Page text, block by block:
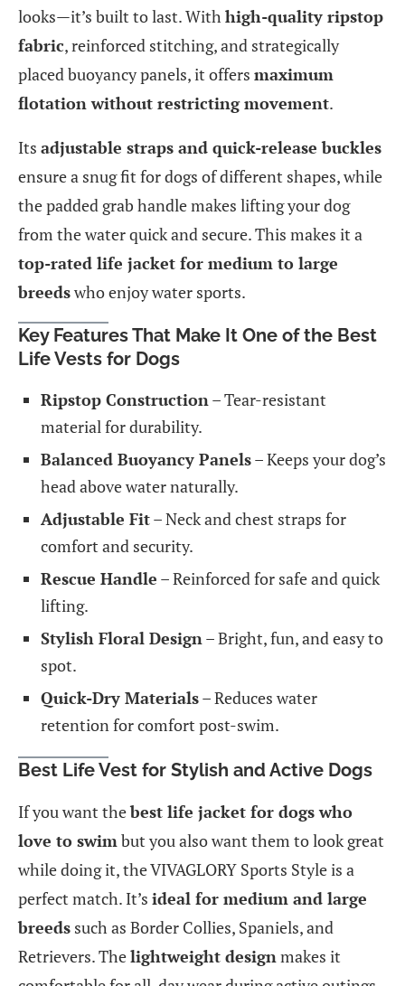
looks—it’s built to last. Withhigh-quality ripstop
fabric, reinforced stitching, and strategically
placed buoyancy panels, it offers maximum
flotation without restricting movement.
Its adjustable straps and quick-release buckles
ensure a snug fit for dogs of different shapes, while
the padded grab handle makes lifting your dog
from the water quick and secure. This makes it a
top-rated life jacket for medium to large
breedswho enjoy water sports.
Key Features That Make It One of the Best
Life Vests for Dogs
Ripstop Construction– Tear-resistant
material for durability.
Balanced Buoyancy Panels– Keeps your dog’s
head above water naturally.
Adjustable Fit– Neck and chest straps for
comfort and security.
Rescue Handle – Reinforced for safe and quick
lifting.
Stylish Floral Design– Bright, fun, and easy to
spot.
Quick-Dry Materials– Reduces water
retention for comfort post-swim.
Best Life Vest for Stylish and Active Dogs
If you want thebest life jacket for dogs who
love to swimbut you also want them to look great
while doing it, the VIVAGLORY Sports Style is a
perfect match. It’s ideal for medium and large
breeds such as Border Collies, Spaniels, and
Retrievers. Thelightweight designmakes it